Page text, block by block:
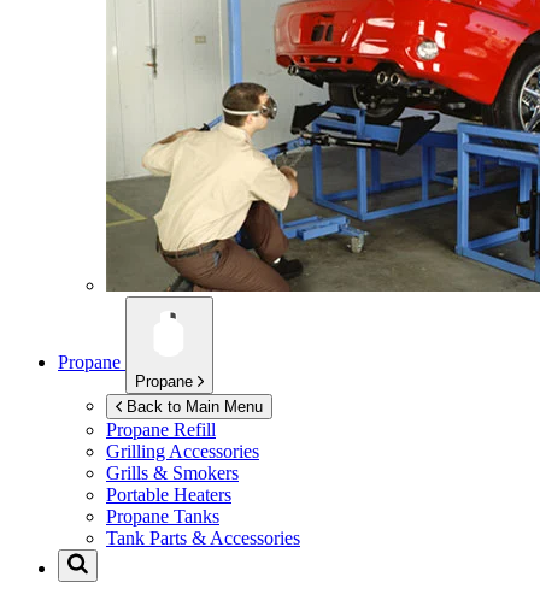
Propane
Propane
Back to Main Menu
Propane Refill
Grilling Accessories
Grills & Smokers
Portable Heaters
Propane Tanks
Tank Parts & Accessories